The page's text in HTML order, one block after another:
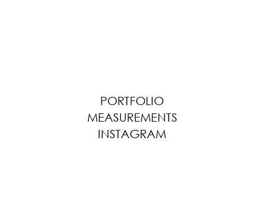
PORTFOLIO
MEASUREMENTS
INSTAGRAM